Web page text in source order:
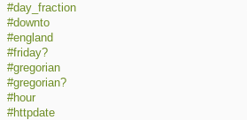
#day_fraction
#downto
#england
#friday?
#gregorian
#gregorian?
#hour
#httpdate